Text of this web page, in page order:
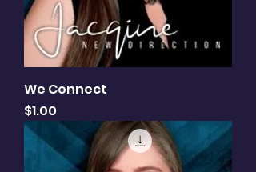
We Connect
Price
$1.00